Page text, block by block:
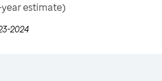
estimate)
2024